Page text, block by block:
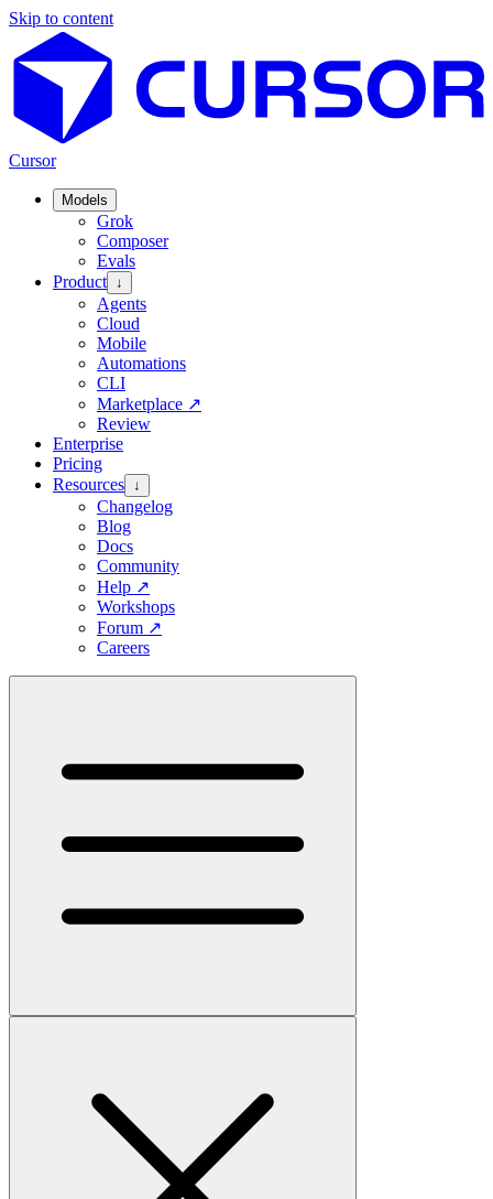
Skip to content
Cursor
Models
Grok
Composer
Evals
Product ↓
Agents
Cloud
Mobile
Automations
CLI
Marketplace ↗
Review
Enterprise
Pricing
Resources ↓
Changelog
Blog
Docs
Community
Help ↗
Workshops
Forum ↗
Careers